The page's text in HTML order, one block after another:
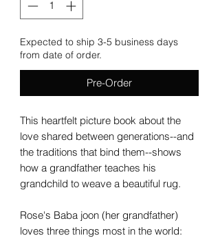
Expected to ship 3-5 business days
from date of order.
Pre-Order
This heartfelt picture book about the
love shared between generations--and
the traditions that bind them--shows
how a grandfather teaches his
grandchild to weave a beautiful rug.
Rose's Baba joon (her grandfather)
loves three things most in the world: